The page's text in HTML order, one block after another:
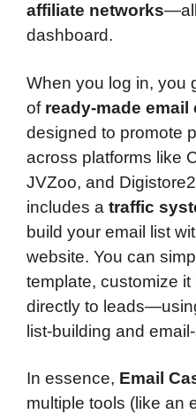
affiliate networks—all
dashboard.
When you log in, you
of ready-made email
designed to promote
across platforms like
JVZoo, and
includes a traffic
build your email list
website. You can
template, customize
directly to
list-building and
In essence, Email
multiple tools (like an